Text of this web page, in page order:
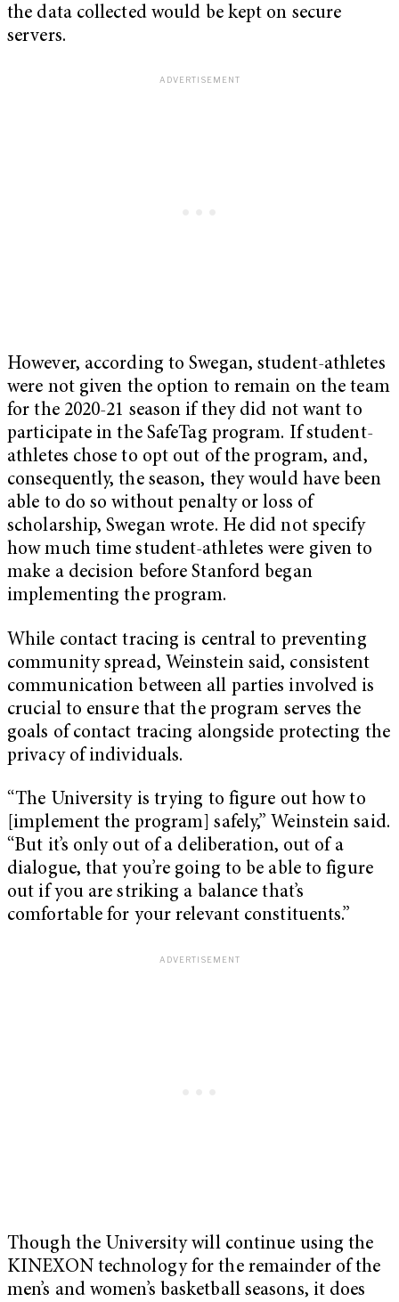
the data collected would be kept on secure
servers.
However, according to Swegan, student-athletes
were not given the option to remain on the team
for the 2020-21 season if they did not want to
participate in the SafeTag program. If student-
athletes chose to opt out of the program, and,
consequently, the season, they would have been
able to do so without penalty or loss of
scholarship, Swegan wrote. He did not specify
how much time student-athletes were given to
make a decision before Stanford began
implementing the program.
While contact tracing is central to preventing
community spread, Weinstein said, consistent
communication between all parties involved is
crucial to ensure that the program serves the
goals of contact tracing alongside protecting the
privacy of individuals.
“The University is trying to figure out how to
[implement the program] safely,” Weinstein said.
“But it’s only out of a deliberation, out of a
dialogue, that you’re going to be able to figure
out if you are striking a balance that’s
comfortable for your relevant constituents.”
Though the University will continue using the
KINEXON technology for the remainder of the
men’s and women’s basketball seasons, it does